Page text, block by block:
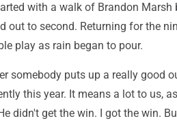
with a walk of Brandon Marsh
out to second. Returning for the
play as rain began to pour.
somebody puts up a really good
this year. It means a lot to us,
didn't get the win. I got the win.